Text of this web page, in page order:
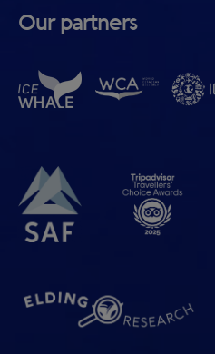
Our partners